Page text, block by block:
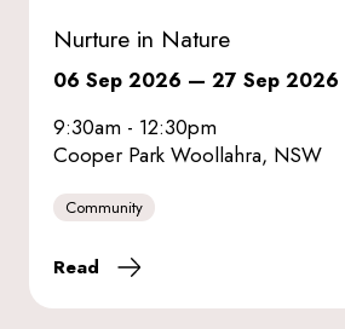
Nurture in Nature
06 Sep 2026 — 27 Sep 2026
9:30am - 12:30pm
Cooper Park Woollahra, NSW
Community
Read